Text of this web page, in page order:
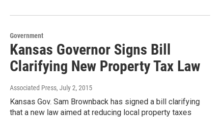
Government
Kansas Governor Signs Bill
Clarifying New Property Tax Law
Associated Press, July 2, 2015
Kansas Gov. Sam Brownback has signed a bill clarifying
that a new law aimed at reducing local property taxes